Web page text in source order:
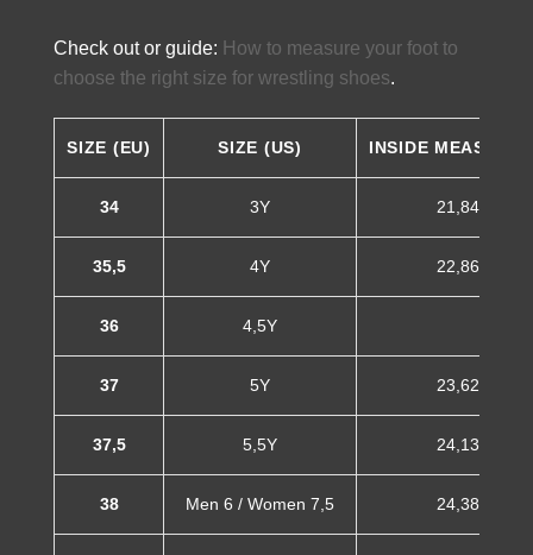
Check out or guide: How to measure your foot to
choose the right size for wrestling shoes.
SIZE (EU) SIZE (US) INSIDE
34 3Y 21,84 cm
35,5 4Y 22,86 cm
36 4,5Y
37 5Y 23,62 cm
37,5 5,5Y 24,13 cm
38 Men 6 / Women 7,5 24,38 cm